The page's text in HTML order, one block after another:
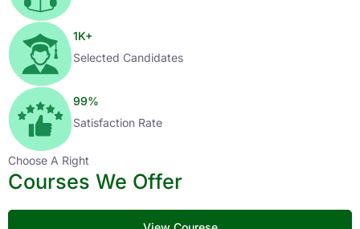
1K+
Selected Candidates
99%
Satisfaction Rate
Choose A Right
Courses We Offer